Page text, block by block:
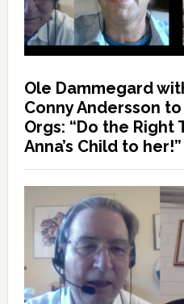
Ole Dammegard
Conny Andersson
Orgs: “Do the Right
Anna’s Child to her!”